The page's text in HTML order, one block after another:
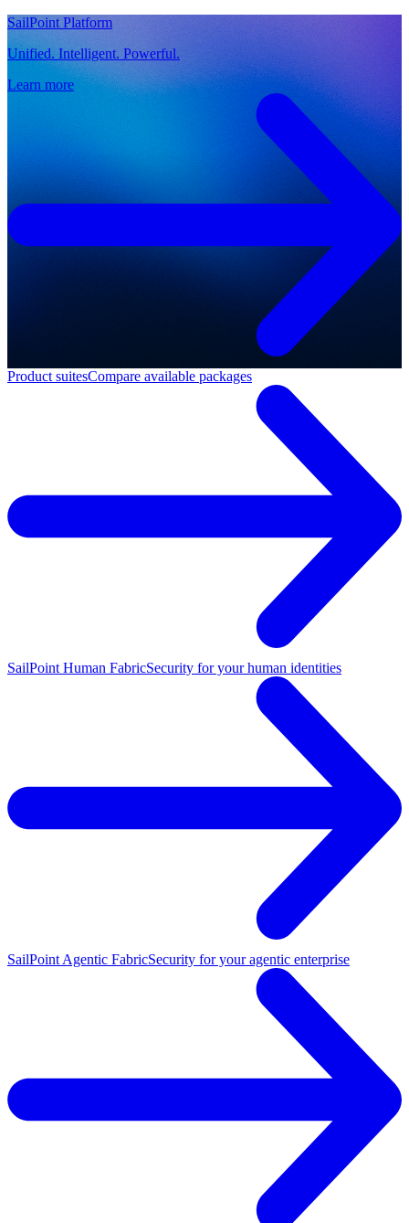
SailPoint Platform
Unified. Intelligent. Powerful.
Learn more
Product suitesCompare available packages
SailPoint Human FabricSecurity for your human identities
SailPoint Agentic FabricSecurity for your agentic enterprise